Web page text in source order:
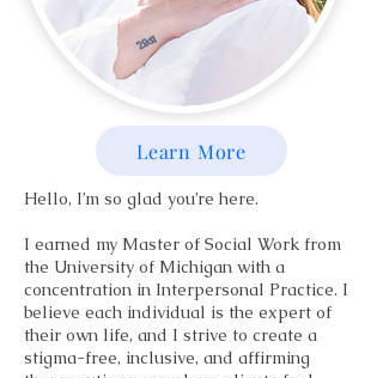
Learn More
Hello, I’m so glad you’re here.
I earned my Master of Social Work from
the University of Michigan with a
concentration in Interpersonal Practice. I
believe each individual is the expert of
their own life, and I strive to create a
stigma-free, inclusive, and affirming